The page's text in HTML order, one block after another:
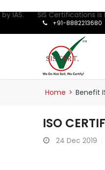
SIS Certifications is NOW
+91-8882213680
Home > Benefit
ISO
24 Dec 2019